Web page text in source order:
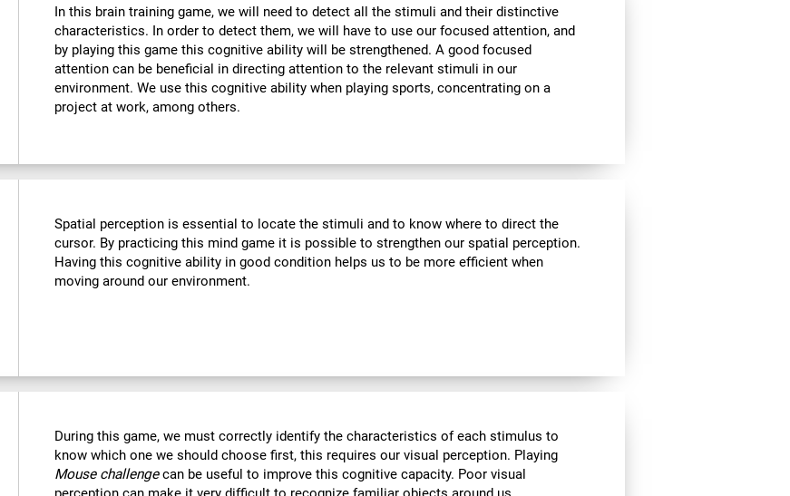
In this brain training game, we will need to detect all the stimuli and their distinctive
characteristics. In order to detect them, we will have to use our focused attention, and
by playing this game this cognitive ability will be strengthened. A good focused
attention can be beneficial in directing attention to the relevant stimuli in our
environment. We use this cognitive ability when playing sports, concentrating on a
project at work, among others.
Spatial perception is essential to locate the stimuli and to know where to direct the
cursor. By practicing this mind game it is possible to strengthen our spatial perception.
Having this cognitive ability in good condition helps us to be more efficient when
moving around our environment.
During this game, we must correctly identify the characteristics of each stimulus to
know which one we should choose first, this requires our visual perception. Playing
Mouse challengecan be useful to improve this cognitive capacity. Poor visual